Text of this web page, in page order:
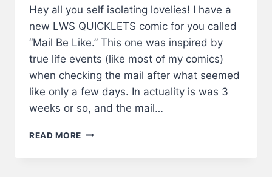
Hey all you self isolating lovelies! I have a
new LWS QUICKLETS comic for you called
“Mail Be Like.” This one was inspired by
true life events (like most of my comics)
when checking the mail after what seemed
like only a few days. In actuality is was 3
weeks or so, and the mail…
READ MORE MAIL